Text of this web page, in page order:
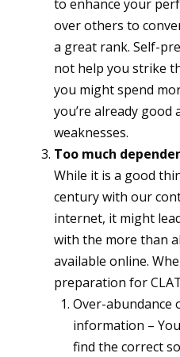
to enhance your
over others to
a great rank. Self-
not help you strike
you might spend
you’re already good
weaknesses.
Too much
While it is a good
century with our
internet, it might
with the more than
available online.
preparation for
Over-abundance
information –
find the correct